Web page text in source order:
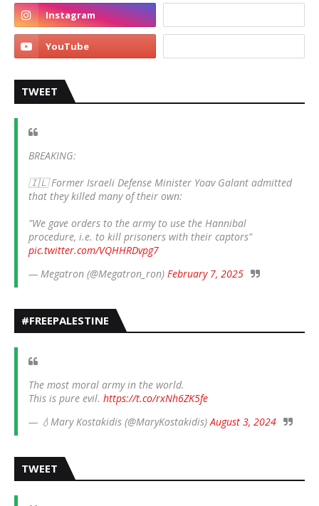
TWEET
BREAKING:
🇮🇱 Former Israeli Defense Minister Yoav Galant admitted
that they killed many of their own:
"We gave orders to the army to use the Hannibal
procedure, i.e. to kill prisoners with their captors"
pic.twitter.com/VQHHRDvpg7
— Megatron (@Megatron_ron) February 7, 2025
#FREEPALESTINE
The most moral army in the world.
This is pure evil. https://t.co/rxNh6ZK5fe
— 💧Mary Kostakidis (@MaryKostakidis)August 3, 2024
TWEET